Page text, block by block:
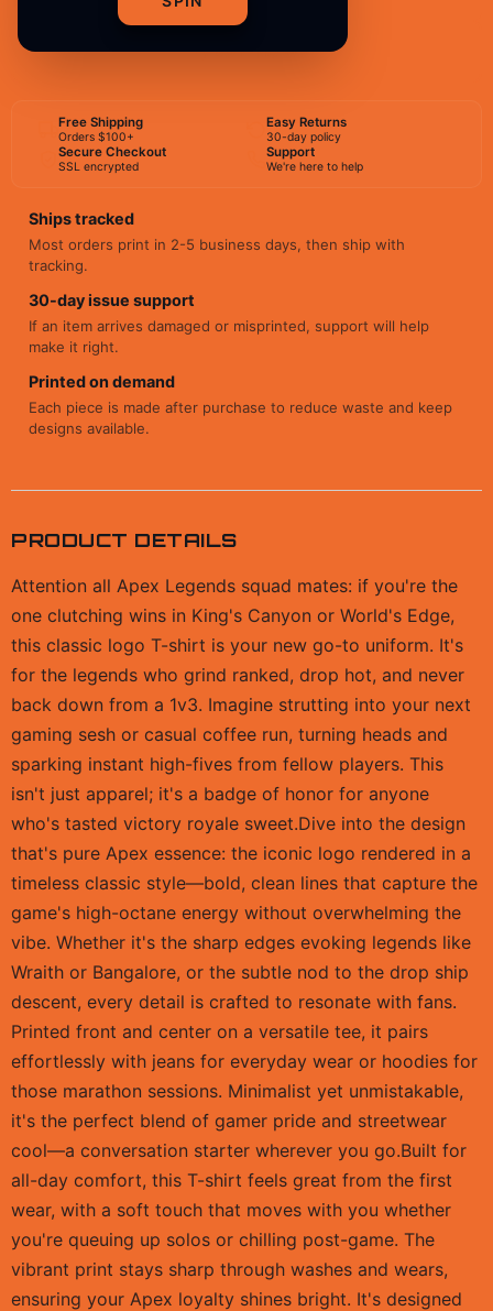
BUY NOW
Free Shipping
Orders $100+
Easy Returns
30-day policy
Secure Checkout
SSL encrypted
Support
We're here to help
Ships tracked
Most orders print in 2-5 business days, then ship with
tracking.
30-day issue support
If an item arrives damaged or misprinted, support will help
make it right.
Printed on demand
Each piece is made after purchase to reduce waste and keep
designs available.
PRODUCT DETAILS
Attention all Apex Legends squad mates: if you're the
one clutching wins in King's Canyon or World's Edge,
this classic logo T-shirt is your new go-to uniform. It's
for the legends who grind ranked, drop hot, and never
back down from a 1v3. Imagine strutting into your next
gaming sesh or casual coffee run, turning heads and
sparking instant high-fives from fellow players. This
isn't just apparel; it's a badge of honor for anyone
who's tasted victory royale sweet.Dive into the design
that's pure Apex essence: the iconic logo rendered in a
timeless classic style—bold, clean lines that capture the
game's high-octane energy without overwhelming the
vibe. Whether it's the sharp edges evoking legends like
Wraith or Bangalore, or the subtle nod to the drop ship
descent, every detail is crafted to resonate with fans.
Printed front and center on a versatile tee, it pairs
effortlessly with jeans for everyday wear or hoodies for
those marathon sessions. Minimalist yet unmistakable,
it's the perfect blend of gamer pride and streetwear
cool—a conversation starter wherever you go.Built for
all-day comfort, this T-shirt feels great from the first
wear, with a soft touch that moves with you whether
you're queuing up solos or chilling post-game. The
vibrant print stays sharp through washes and wears,
ensuring your Apex loyalty shines bright. It's designed